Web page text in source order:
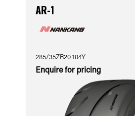
AR-1
285/35ZR20 104Y
Enquire for pricing